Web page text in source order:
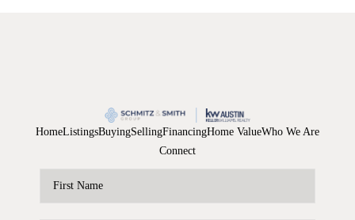
HomeListingsBuyingSellingFinancingHome ValueWho We Are
Connect